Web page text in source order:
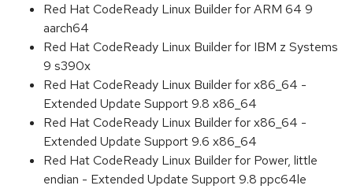
Red Hat CodeReady Linux Builder for ARM 64 9
aarch64
Red Hat CodeReady Linux Builder for IBM z Systems
9 s390x
Red Hat CodeReady Linux Builder for x86_64 -
Extended Update Support 9.8 x86_64
Red Hat CodeReady Linux Builder for x86_64 -
Extended Update Support 9.6 x86_64
Red Hat CodeReady Linux Builder for Power, little
endian - Extended Update Support 9.8 ppc64le